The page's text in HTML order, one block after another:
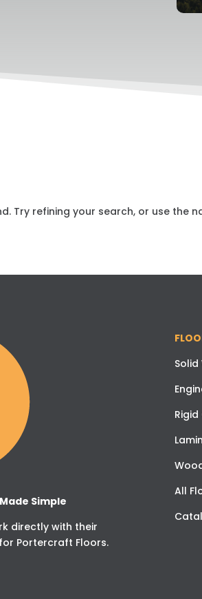
Try refining your search, or use the
Simple
directly with their
Portercraft Floors.
Rigid
All